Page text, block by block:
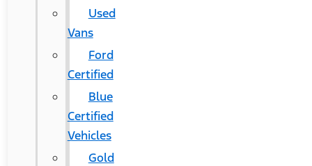
Used
Vans
Ford
Certified
Blue
Certified
Vehicles
Gold